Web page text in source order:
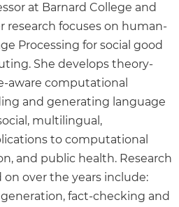
at Barnard College and
research focuses on human-
Processing for social good
She develops theory-
aware computational
and generating language
multilingual,
to computational
and public health. Research
over the years include:
fact-checking and